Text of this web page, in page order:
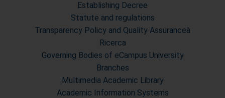
Establishing Decree
Statute and regulations
Transparency Policy and Quality Assuranceà
Ricerca
Governing Bodies of eCampus University
Branches
Multimedia Academic Library
Academic Information Systems